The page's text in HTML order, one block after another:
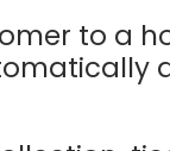
to a